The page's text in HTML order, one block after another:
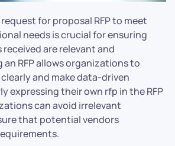
for proposal RFP to meet
needs is crucial for ensuring
are relevant and
RFP allows organizations to
and make data-driven
expressing their own rfp in the RFP
can avoid irrelevant
that potential vendors